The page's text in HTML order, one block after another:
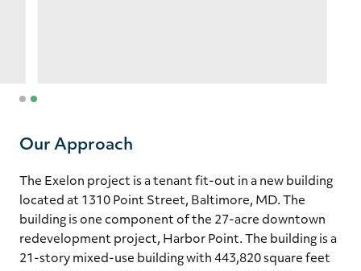
1
Our Approach
The Exelon project is a tenant fit-out in a new building
located at 1310 Point Street, Baltimore, MD. The
building is one component of the 27-acre downtown
redevelopment project, Harbor Point. The building is a
21-story mixed-use building with 443,820 square feet